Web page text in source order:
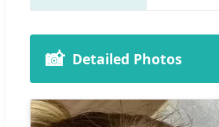
📸 Detailed Photos